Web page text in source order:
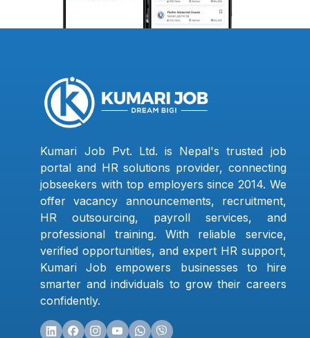
Kumari Job Pvt. Ltd. is Nepal's trusted job
portal and HR solutions provider, connecting
jobseekers with top employers since 2014. We
offer vacancy announcements, recruitment,
HR outsourcing, payroll services, and
professional training. With reliable service,
verified opportunities, and expert HR support,
Kumari Job empowers businesses to hire
smarter and individuals to grow their careers
confidently.